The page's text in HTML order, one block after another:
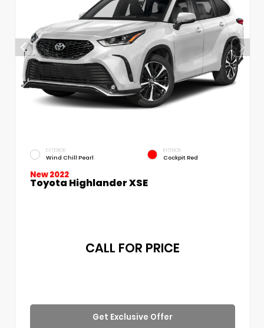
EXTERIOR
Wind Chill Pearl
INTERIOR
Cockpit Red
New 2022
Toyota Highlander XSE
CALL FOR PRICE
Get Exclusive Offer